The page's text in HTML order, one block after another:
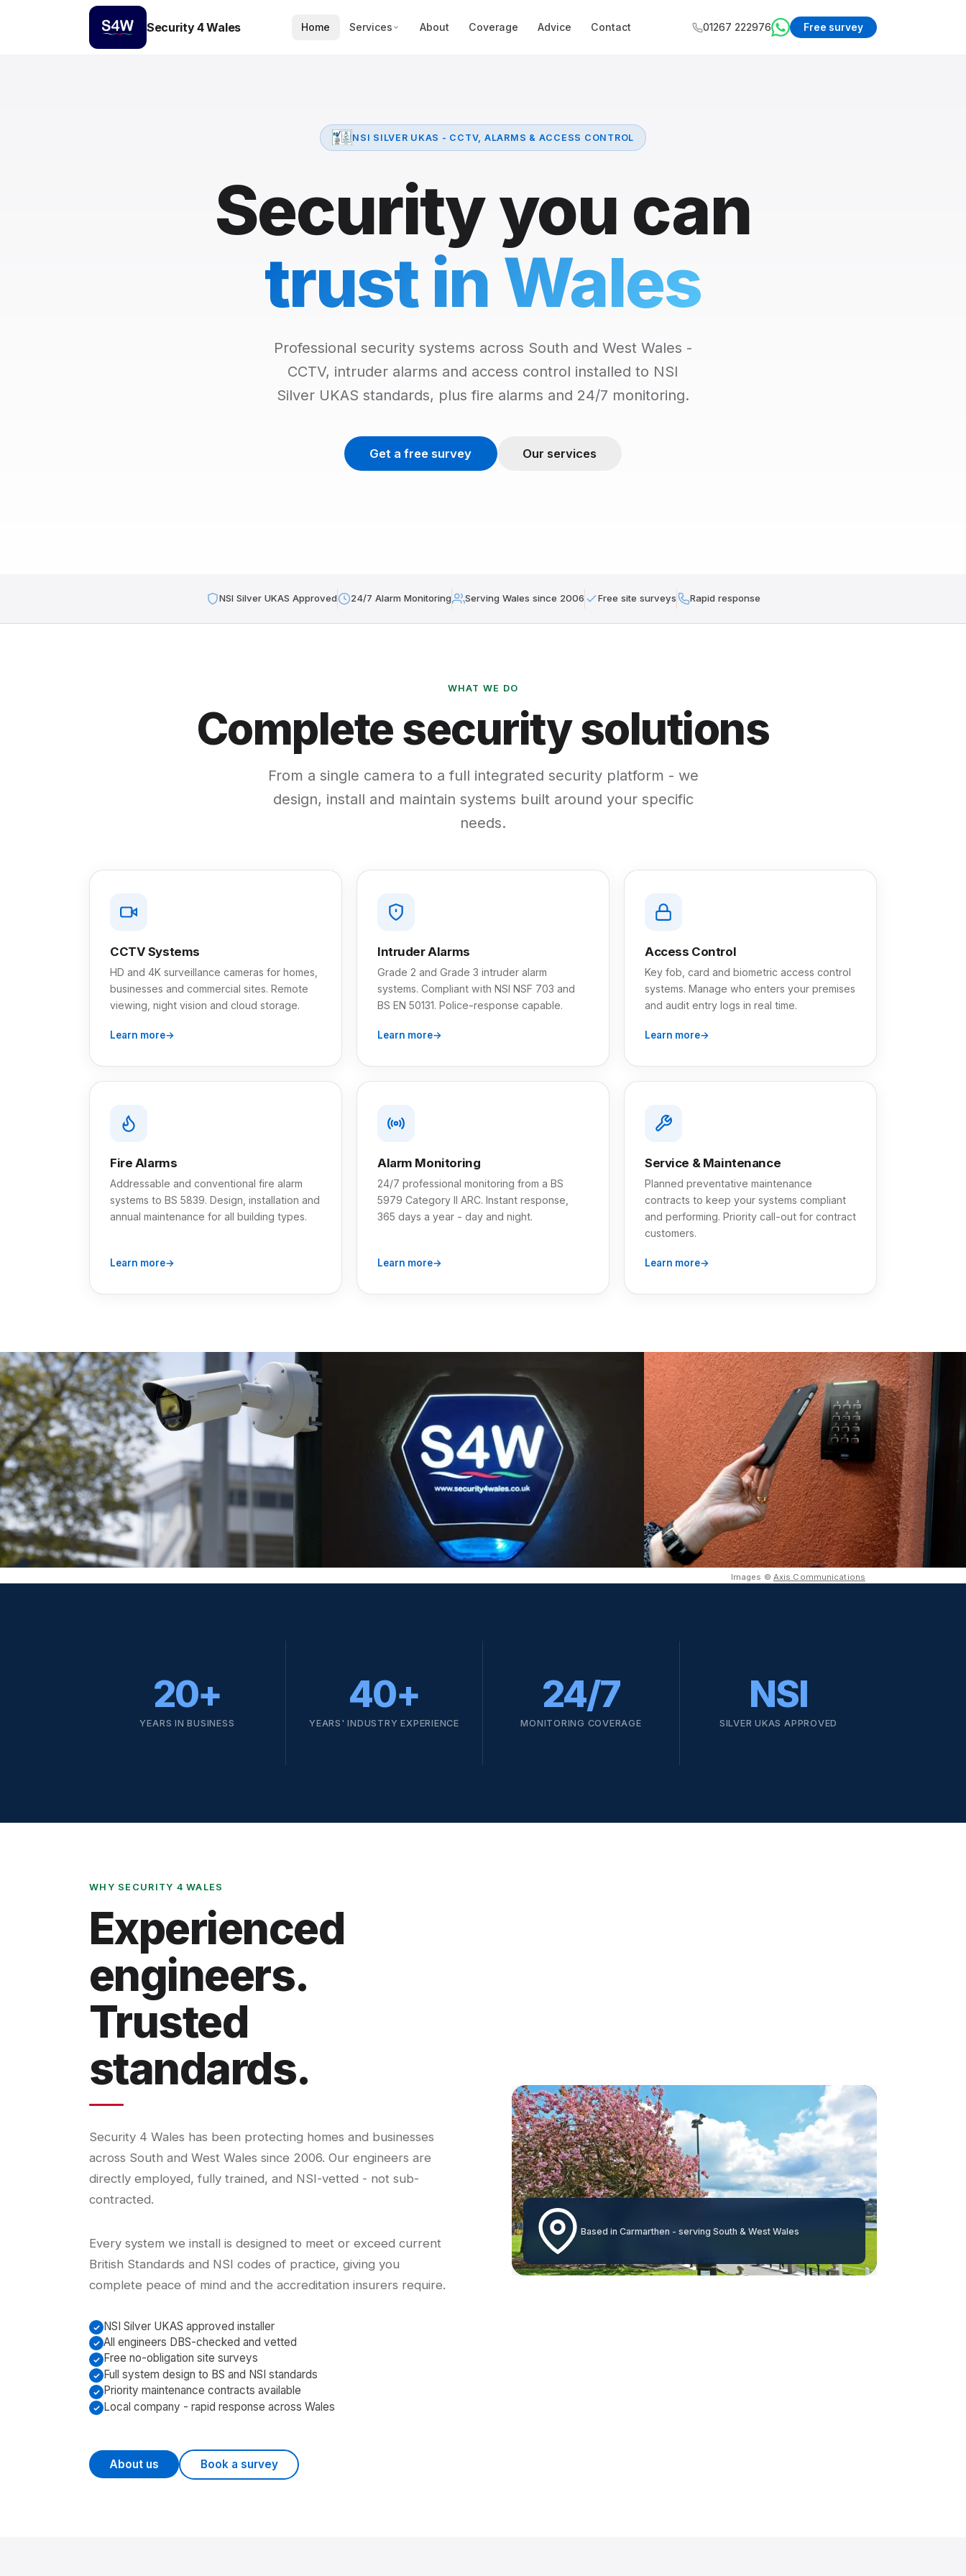
Security 4 Wales Home Services About Coverage Advice Contact 01267 222976 Free survey
NSI SILVER UKAS - CCTV, ALARMS & ACCESS CONTROL
Security you can
trust in Wales
Professional security systems across South and West Wales -
CCTV, intruder alarms and access control installed to NSI
Silver UKAS standards, plus fire alarms and 24/7 monitoring.
Get a free survey Our services
NSI Silver UKAS Approved 24/7 Alarm Monitoring Serving Wales since 2006 Free site surveys Rapid response
WHAT WE DO
Complete security solutions
From a single camera to a full integrated security platform - we
design, install and maintain systems built around your specific
needs.
CCTV Systems
HD and 4K surveillance cameras for homes,
businesses and commercial sites. Remote
viewing, night vision and cloud storage.
Learn more
Intruder Alarms
Grade 2 and Grade 3 intruder alarm
systems. Compliant with NSI NSF 703 and
BS EN 50131. Police-response capable.
Learn more
Access Control
Key fob, card and biometric access control
systems. Manage who enters your premises
and audit entry logs in real time.
Learn more
Fire Alarms
Addressable and conventional fire alarm
systems to BS 5839. Design, installation and
annual maintenance for all building types.
Learn more
Alarm Monitoring
24/7 professional monitoring from a BS
5979 Category II ARC. Instant response,
365 days a year - day and night.
Learn more
Service & Maintenance
Planned preventative maintenance
contracts to keep your systems compliant
and performing. Priority call-out for contract
customers.
Learn more
Images © Axis Communications
20+
YEARS IN BUSINESS
40+
YEARS' INDUSTRY EXPERIENCE
24/7
MONITORING COVERAGE
NSI
SILVER UKAS APPROVED
WHY SECURITY 4 WALES
Experienced
engineers.
Trusted
standards.
Security 4 Wales has been protecting homes and businesses
across South and West Wales since 2006. Our engineers are
directly employed, fully trained, and NSI-vetted - not sub-
contracted.
Every system we install is designed to meet or exceed current
British Standards and NSI codes of practice, giving you
complete peace of mind and the accreditation insurers require.
NSI Silver UKAS approved installer
All engineers DBS-checked and vetted
Free no-obligation site surveys
Full system design to BS and NSI standards
Priority maintenance contracts available
Local company - rapid response across Wales
About us Book a survey
Based in Carmarthen - serving South & West Wales